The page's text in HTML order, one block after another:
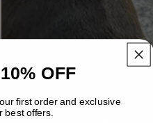
OFF
first order and exclusive
best offers.